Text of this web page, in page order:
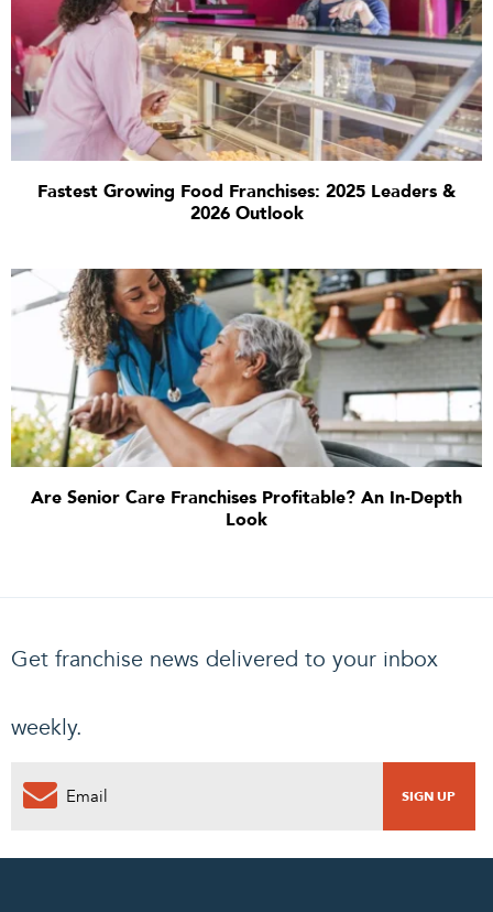
Fastest Growing Food Franchises: 2025 Leaders &
2026 Outlook
Are Senior Care Franchises Profitable? An In-Depth
Look
Get franchise news delivered to your inbox
weekly.
0